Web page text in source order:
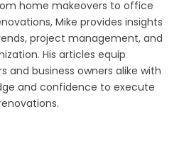
home makeovers to office
Mike provides insights
project management, and
His articles equip
and business owners alike with
and confidence to execute